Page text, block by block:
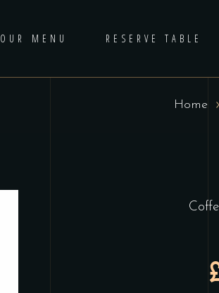
OUR MENU RESERVE TABLE
Home